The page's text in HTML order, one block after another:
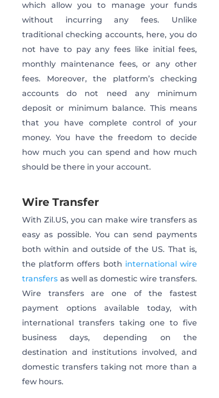
which allow you to manage your funds
without incurring any fees. Unlike
traditional checking accounts, here, you do
not have to pay any fees like initial fees,
monthly maintenance fees, or any other
fees. Moreover, the platform’s checking
accounts do not need any minimum
deposit or minimum balance. This means
that you have complete control of your
money. You have the freedom to decide
how much you can spend and how much
should be there in your account.
Wire Transfer
With Zil.US, you can make wire transfers as
easy as possible. You can send payments
both within and outside of the US. That is,
the platform offers both international wire
transfersas well as domestic wire transfers.
Wire transfers are one of the fastest
payment options available today, with
international transfers taking one to five
business days, depending on the
destination and institutions involved, and
domestic transfers taking not more than a
few hours.